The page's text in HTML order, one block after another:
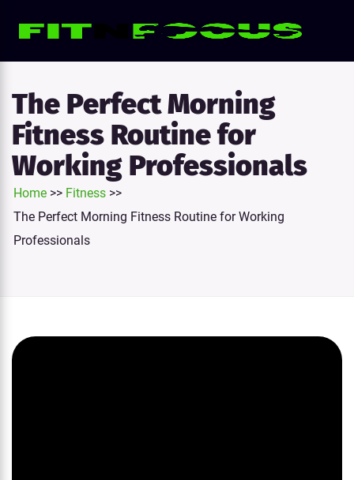
The Perfect Morning
Fitness Routine for
Working Professionals
Home >> Fitness >>
The Perfect Morning Fitness Routine for Working
Professionals